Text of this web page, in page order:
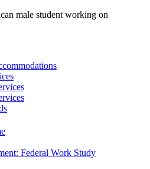
Federal Work Study